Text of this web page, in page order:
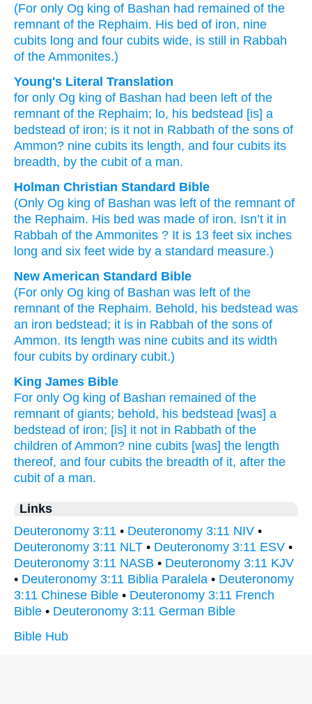
(For only Og king of Bashan had remained of the
remnant of the Rephaim. His bed of iron, nine
cubits long and four cubits wide, is still
in Rabbah
of the Ammonites.)
Young's Literal Translation
for only Og king of Bashan had been left of the
remnant of the Rephaim; lo, his bedstead [is] a
bedstead of iron; is it not in Rabbath of the sons of
Ammon? nine cubits its length, and four cubits its
breadth, by the cubit of a man.
Holman Christian Standard Bible
(Only Og king of Bashan was left of the remnant of
the Rephaim. His bed was made of iron. Isn’t it in
Rabbah of the Ammonites ? It is 13 feet six inches
long and six feet wide by a standard measure.)
New American Standard Bible
(For only Og king of Bashan was left of the
remnant of the Rephaim. Behold, his bedstead was
an iron bedstead; it is in Rabbah of the sons of
Ammon. Its length was nine cubits and its width
four cubits by ordinary cubit.)
King James Bible
For only Og king of Bashan remained of the
remnant of giants; behold, his bedstead [was] a
bedstead of iron; [is] it not in Rabbath of the
children of Ammon? nine cubits [was] the length
thereof, and four cubits the breadth of it, after the
cubit of a man.
Links
Deuteronomy 3:11 • Deuteronomy 3:11 NIV •
Deuteronomy 3:11 NLT • Deuteronomy 3:11 ESV •
Deuteronomy 3:11 NASB • Deuteronomy 3:11 KJV
• Deuteronomy 3:11 Biblia Paralela • Deuteronomy
3:11 Chinese Bible • Deuteronomy 3:11 French
Bible • Deuteronomy 3:11 German Bible
Bible Hub